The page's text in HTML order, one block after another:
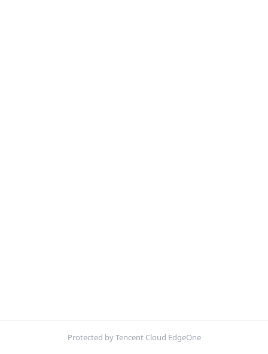
Protected by Tencent Cloud EdgeOne